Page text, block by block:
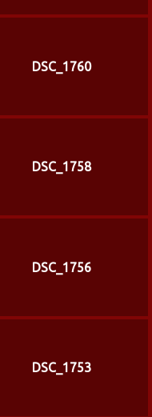
DSC_1760
DSC_1758
DSC_1756
DSC_1753